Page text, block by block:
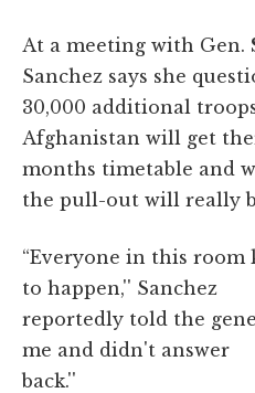
At a meeting with Gen.
Sanchez says she
30,000 additional
Afghanistan will get
months timetable and
the pull-out will really
“Everyone in this
to happen,'' Sanchez
reportedly told the
me and didn't answer
back.''